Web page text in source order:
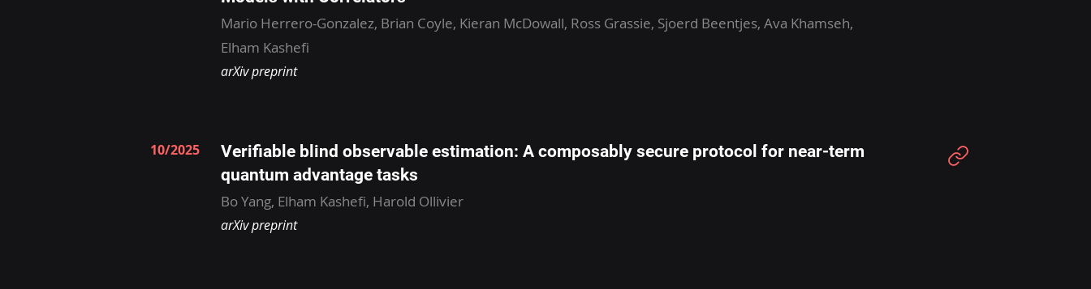
Mario Herrero-Gonzalez, Brian Coyle, Kieran McDowall, Ross Grassie, Sjoerd Beentjes, Ava Khamseh,
Elham Kashefi
arXiv preprint
10/2025
Verifiable blind observable estimation: A composably secure protocol for near-term
quantum advantage tasks
Bo Yang, Elham Kashefi, Harold Ollivier
arXiv preprint